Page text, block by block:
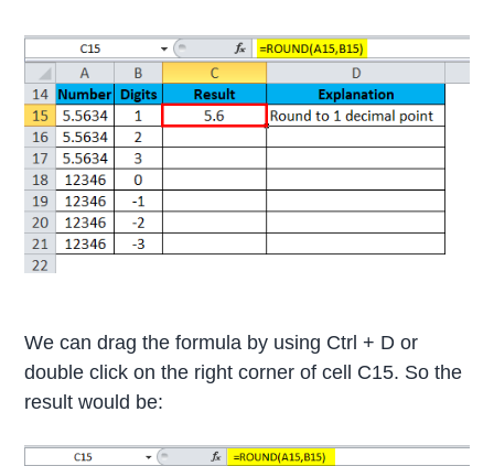
We can drag the formula by using Ctrl + D or
double click on the right corner of cell C15. So the
result would be: